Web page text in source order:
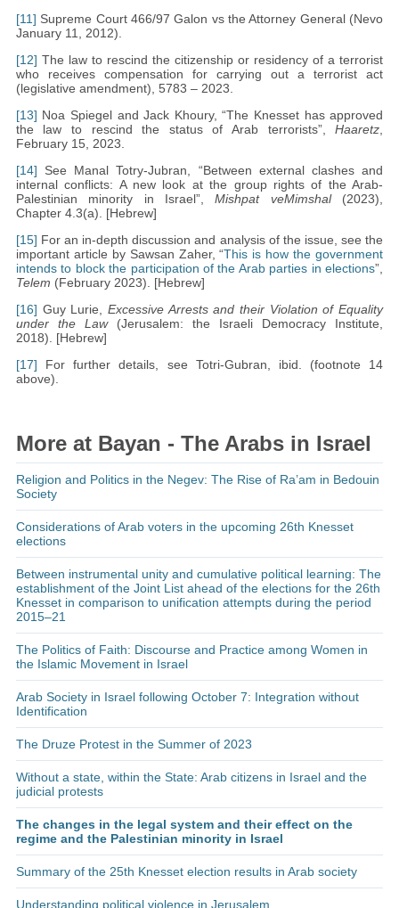
[11] Supreme Court 466/97 Galon vs the Attorney General (Nevo
January 11, 2012).
[12] The law to rescind the citizenship or residency of a terrorist
who receives compensation for carrying out a terrorist act
(legislative amendment), 5783 – 2023.
[13] Noa Spiegel and Jack Khoury, “The Knesset has approved
the law to rescind the status of Arab terrorists”,Haaretz
February 15, 2023.
[14] See Manal Totry-Jubran, “Between external clashes and
internal conflicts: A new look at the group rights of the Arab-
Palestinian minority in Israel”,Mishpat veMimshal(2023),
Chapter 4.3(a). [Hebrew]
[15] For an in-depth discussion and analysis of the issue, see the
important article by Sawsan Zaher, “This is how the government
intends to block the participation of the Arab parties in elections”,
Telem (February 2023). [Hebrew]
[16] Guy Lurie, Excessive Arrests and their Violation of Equality
under the Law(Jerusalem: the Israeli Democracy Institute,
2018). [Hebrew]
[17] For further details, see Totri-Gubran, ibid. (footnote 14
above).
More at Bayan - The Arabs in Israel
Religion and Politics in the Negev: The Rise of Ra’am in Bedouin
Society
Considerations of Arab voters in the upcoming 26th Knesset
elections
Between instrumental unity and cumulative political learning: The
establishment of the Joint List ahead of the elections for the 26th
Knesset in comparison to unification attempts during the period
2015–21
The Politics of Faith: Discourse and Practice among Women in
the Islamic Movement in Israel
Arab Society in Israel following October 7: Integration without
Identification
The Druze Protest in the Summer of 2023
Without a state, within the State: Arab citizens in Israel and the
judicial protests
The changes in the legal system and their effect on the
regime and the Palestinian minority in Israel
Summary of the 25th Knesset election results in Arab society
Understanding political violence in Jerusalem